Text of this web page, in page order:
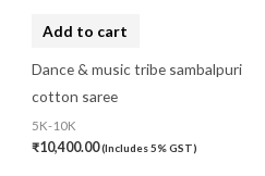
Add to cart
Dance & music tribe sambalpuri
cotton saree
5K-10K
₹10,400.00(Includes 5% GST)